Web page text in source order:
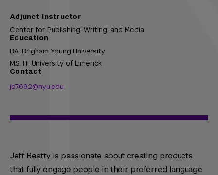
Adjunct Instructor
Center for Publishing, Writing, and Media
Education
BA, Brigham Young University
M.S. IT, University of Limerick
Contact
jb7692@nyu.edu
Jeff Beatty is passionate about creating products
that fully engage people in their preferred language,